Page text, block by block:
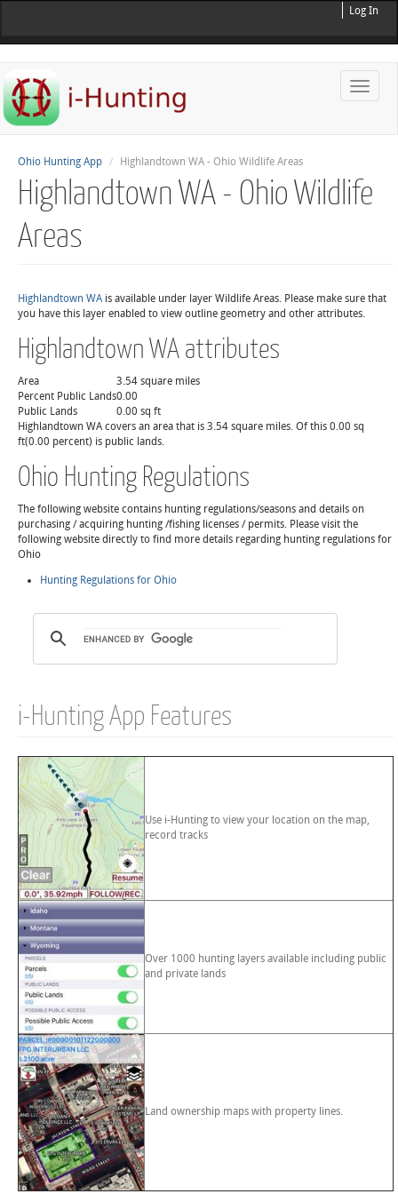
Log In
Toggle
Ohio Hunting App Highlandtown WA - Ohio Wildlife Areas
Highlandtown WA - Ohio Wildlife
Areas
Highlandtown WAis available under layer Wildlife Areas. Please make sure that
you have this layer enabled to view outline geometry and other attributes.
Highlandtown WA attributes
Area
3.54 square miles
Percent Public Lands0.00
Public Lands
0.00 sq ft
Highlandtown WA covers an area that is 3.54 square miles. Of this 0.00 sq
ft(0.00 percent) is public lands.
Ohio Hunting Regulations
The following website contains hunting regulations/seasons and details on
purchasing / acquiring hunting /fishing licenses / permits. Please visit the
following website directly to find more details regarding hunting regulations for
Ohio
Hunting Regulations for Ohio
i-Hunting App Features
Use i-Hunting to view your location on the map,
record tracks
Over 1000 hunting layers available including public
and private lands
Land ownership maps with property lines.